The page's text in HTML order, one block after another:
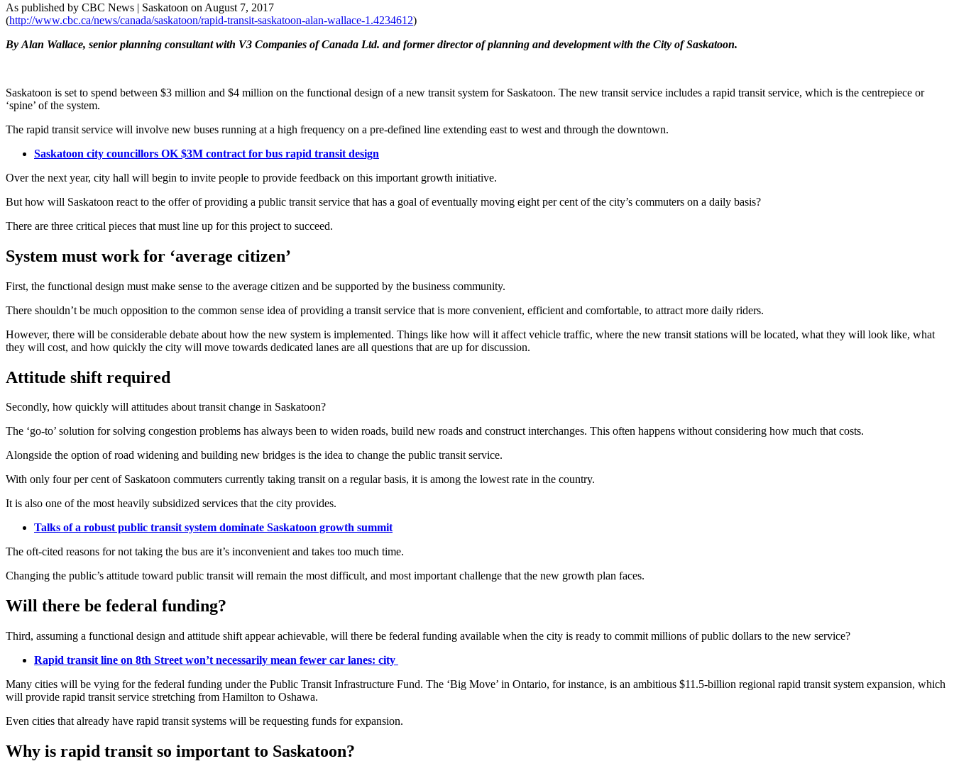
As published by CBC News | Saskatoon on August 7, 2017
(http://www.cbc.ca/news/canada/saskatoon/rapid-transit-saskatoon-alan-wallace-1.4234612)
By Alan Wallace, senior planning consultant with V3 Companies of Canada Ltd. and former director of planning and development with the City of Saskatoon.
Saskatoon is set to spend between $3 million and $4 million on the functional design of a new transit system for Saskatoon. The new transit service includes a rapid transit service, which is the centrepiece or
‘spine’ of the system.
The rapid transit service will involve new buses running at a high frequency on a pre-defined line extending east to west and through the downtown.
Saskatoon city councillors OK $3M contract for bus rapid transit design
Over the next year, city hall will begin to invite people to provide feedback on this important growth initiative.
But how will Saskatoon react to the offer of providing a public transit service that has a goal of eventually moving eight per cent of the city’s commuters on a daily basis?
There are three critical pieces that must line up for this project to succeed.
System must work for ‘average citizen’
First, the functional design must make sense to the average citizen and be supported by the business community.
There shouldn’t be much opposition to the common sense idea of providing a transit service that is more convenient, efficient and comfortable, to attract more daily riders.
However, there will be considerable debate about how the new system is implemented. Things like how will it affect vehicle traffic, where the new transit stations will be located, what they will look like, what
they will cost, and how quickly the city will move towards dedicated lanes are all questions that are up for discussion.
Attitude shift required
Secondly, how quickly will attitudes about transit change in Saskatoon?
The ‘go-to’ solution for solving congestion problems has always been to widen roads, build new roads and construct interchanges. This often happens without considering how much that costs.
Alongside the option of road widening and building new bridges is the idea to change the public transit service.
With only four per cent of Saskatoon commuters currently taking transit on a regular basis, it is among the lowest rate in the country.
It is also one of the most heavily subsidized services that the city provides.
Talks of a robust public transit system dominate Saskatoon growth summit
The oft-cited reasons for not taking the bus are it’s inconvenient and takes too much time.
Changing the public’s attitude toward public transit will remain the most difficult, and most important challenge that the new growth plan faces.
Will there be federal funding?
Third, assuming a functional design and attitude shift appear achievable, will there be federal funding available when the city is ready to commit millions of public dollars to the new service?
Rapid transit line on 8th Street won’t necessarily mean fewer car lanes: city
Many cities will be vying for the federal funding under the Public Transit Infrastructure Fund. The ‘Big Move’ in Ontario, for instance, is an ambitious $11.5-billion regional rapid transit system expansion, which
will provide rapid transit service stretching from Hamilton to Oshawa.
Even cities that already have rapid transit systems will be requesting funds for expansion.
Why is rapid transit so important to Saskatoon?